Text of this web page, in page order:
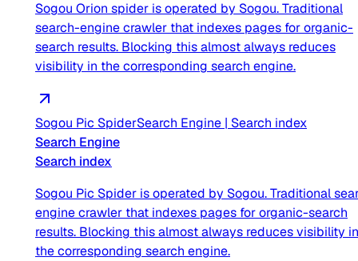
Sogou Orion spider is operated by Sogou. Traditional
search-engine crawler that indexes pages for organic-
search results. Blocking this almost always reduces
visibility in the corresponding search engine.
Sogou Pic SpiderSearch Engine | Search index
Search Engine
Search index
Sogou Pic Spider is operated by Sogou. Traditional
engine crawler that indexes pages for organic-search
results. Blocking this almost always reduces visibility in
the corresponding search engine.